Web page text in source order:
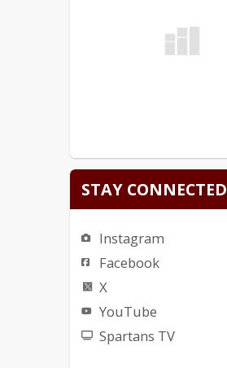
STAY CONNECTED
Instagram
Facebook
X
YouTube
Spartans TV